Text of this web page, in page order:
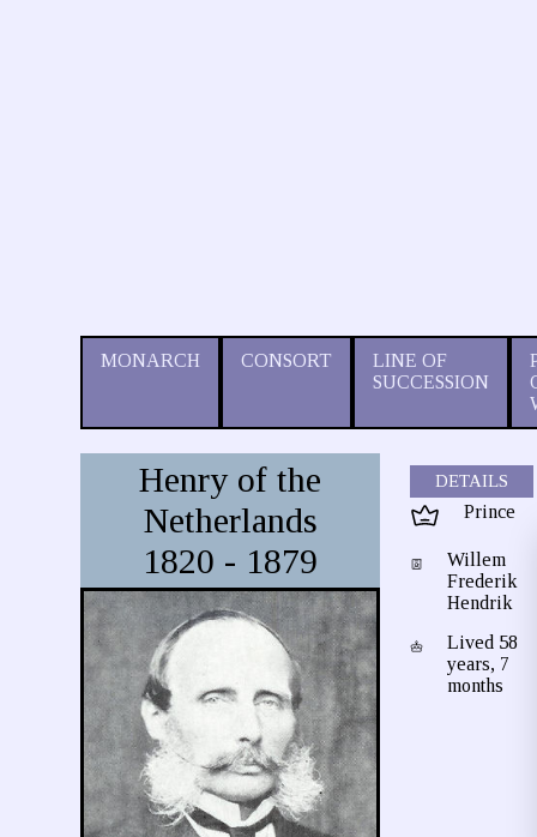
MONARCH CONSORT
LINE OF
SUCCESSION
Henry of the
Netherlands
1820 - 1879
DETAILS
Prince
Willem
Frederik
Hendrik
Lived 58
years, 7
months